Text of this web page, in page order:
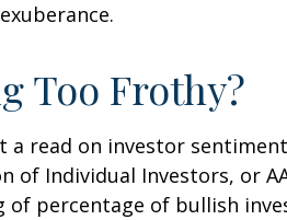
Too Frothy?
read on investor
of Individual Investors, or
percentage of bullish